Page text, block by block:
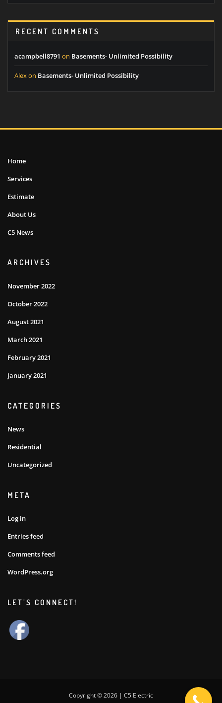
RECENT COMMENTS
acampbell8791 on Basements- Unlimited Possibility
Alexon Basements- Unlimited Possibility
Home
Services
Estimate
About Us
C5 News
ARCHIVES
November 2022
October 2022
August 2021
March 2021
February 2021
January 2021
CATEGORIES
News
Residential
Uncategorized
META
Log in
Entries feed
Comments feed
WordPress.org
LET’S CONNECT!
Copyright © 2026 | C5 Electric